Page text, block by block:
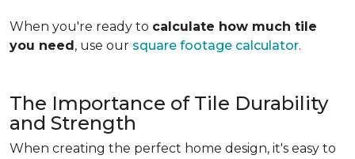
When you're ready to calculate how much tile
you need, use our square footage calculator.
The Importance of Tile Durability
and Strength
When creating the perfect home design, it's easy to